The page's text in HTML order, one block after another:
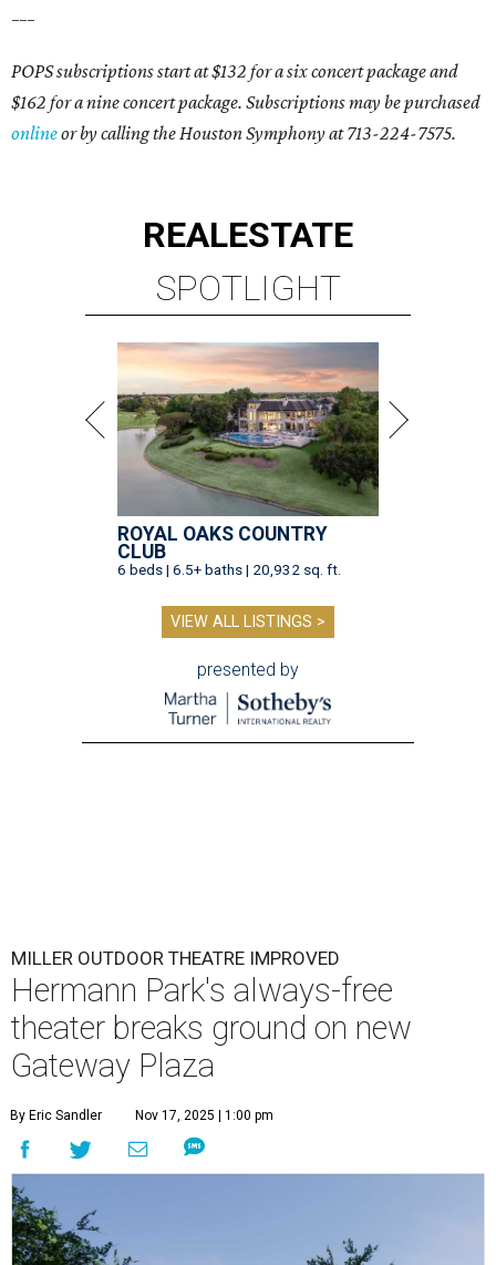
POPS subscriptions start at $132 for a six concert package and
$162 for a nine concert package. Subscriptions may be purchased
onlineor by calling the Houston Symphony at 713-224-7575.
REALESTATE
SPOTLIGHT
ROYAL OAKS COUNTRY
CLUB
6 beds | 6.5+ baths | 20,932 sq. ft.
VIEW ALL LISTINGS >
presented by
MILLER OUTDOOR THEATRE IMPROVED
Hermann Park's always-free
theater breaks ground on new
Gateway Plaza
By Eric Sandler Nov 17, 2025 | 1:00 pm